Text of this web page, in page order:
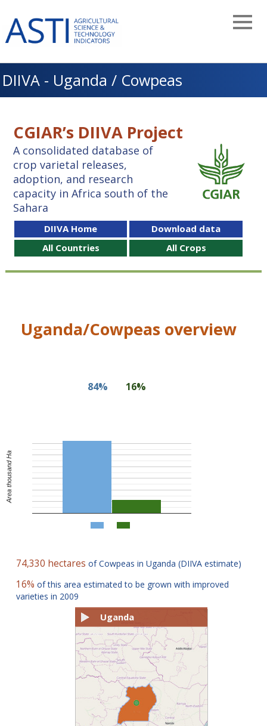
main
navigation
DIIVA - Uganda / Cowpeas
CGIAR’s DIIVA Project
A consolidated database of
crop varietal releases,
adoption, and research
capacity in Africa south of the
Sahara
DIIVA Home
Download data
All Countries
All Crops
Uganda/Cowpeas overview
84% 16%
Area thousand Ha
74,330 hectares of Cowpeas in Uganda (DIIVA estimate)
16% of this area estimated to be grown with improved
varieties in 2009
Uganda